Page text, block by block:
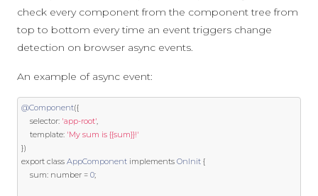
check every component from the component tree from
top to bottom every time an event triggers change
detection on browser async events.
An example of async event:
@Component({
    selector
: 'app-root',
template: 'My sum is {{sum}}!'
})
export class AppComponent implements OnInit {
    sum
: number = 0;